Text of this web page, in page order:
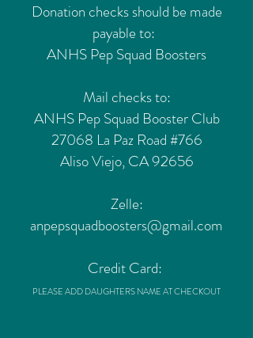
Donation checks should be made
payable to:
ANHS Pep Squad Boosters
Mail checks to:
ANHS Pep Squad Booster Club
27068 La Paz Road #766
Aliso Viejo, CA 92656
Zelle:
anpepsquadboosters@gmail.com
Credit Card:
PLEASE ADD DAUGHTERS NAME AT CHECKOUT